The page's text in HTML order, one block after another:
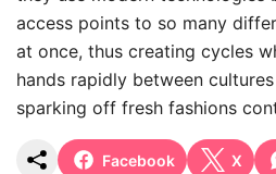
access points to so many
at once, thus creating cycles
hands rapidly between
sparking off fresh fashions
Facebook X